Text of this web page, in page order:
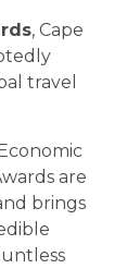
, Cape
travel
are
brings